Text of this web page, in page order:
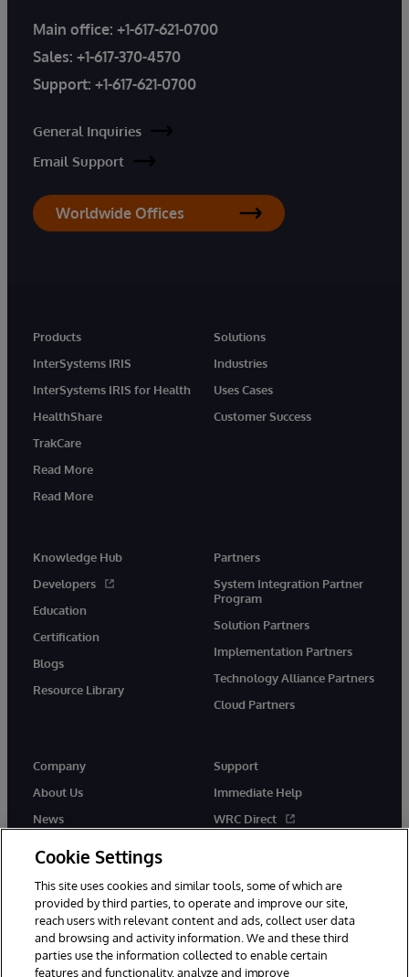
Main office: +1-617-621-0700
Sales: +1-617-370-4570
Support: +1-617-621-0700
General Inquiries
Email Support
Worldwide Offices
Products
InterSystems IRIS
InterSystems IRIS for Health
HealthShare
TrakCare
Read More
Read More
Solutions
Industries
Uses Cases
Customer Success
Knowledge Hub
Developers
Education
Certification
Blogs
Resource Library
Partners
System Integration Partner
Program
Solution Partners
Implementation Partners
Technology Alliance Partners
Cloud Partners
Company
About Us
News
Support
Immediate Help
WRC Direct
Cookie Settings
This site uses cookies and similar tools, some of which are
provided by third parties, to operate and improve our site,
reach users with relevant content and ads, collect user data
and browsing and activity information. We and these third
parties use the information collected to enable certain
features and functionality, analyze and improve